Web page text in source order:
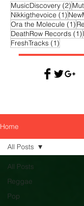
MusicDiscovery (2) 2
Nikkigthevoice (1) 1
Ora the Molecule (1) 1
DeathRow Records (1)
FreshTracks (1)
Home
All Posts
Reggae
Pop
All Posts